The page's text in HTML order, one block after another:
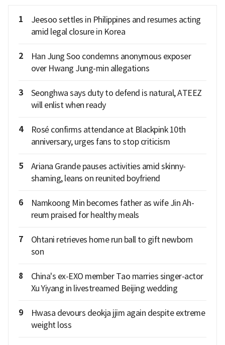
1
Jeesoo settles in Philippines and resumes acting
amid legal closure in Korea
2
Han Jung Soo condemns anonymous exposer
over Hwang Jung-min allegations
3
Seonghwa says duty to defend is natural, ATEEZ
will enlist when ready
4
Rosé confirms attendance at Blackpink 10th
anniversary, urges fans to stop criticism
5
Ariana Grande pauses activities amid skinny-
shaming, leans on reunited boyfriend
6
Namkoong Min becomes father as wife Jin Ah-
reum praised for healthy meals
7
Ohtani retrieves home run ball to gift newborn
son
8
China's ex-EXO member Tao marries singer-actor
Xu Yiyang in livestreamed Beijing wedding
9
Hwasa devours deokja jjim again despite extreme
weight loss